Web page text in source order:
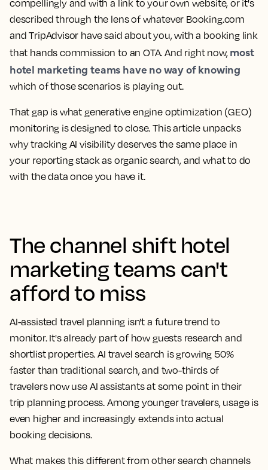
compellingly and with a link to your own website, or it's
described through the lens of whatever Booking.com
and TripAdvisor have said about you, with a booking link
that hands commission to an OTA. And right now, most
hotel marketing teams have no way of knowing
which of those scenarios is playing out.
That gap is what generative engine optimization (GEO)
monitoring is designed to close. This article unpacks
why tracking AI visibility deserves the same place in
your reporting stack as organic search, and what to do
with the data once you have it.
The channel shift hotel
marketing teams can't
afford to miss
AI-assisted travel planning isn't a future trend to
monitor. It's already part of how guests research and
shortlist properties. AI travel search is growing 50%
faster than traditional search, and two-thirds of
travelers now use AI assistants at some point in their
trip planning process. Among younger travelers, usage is
even higher and increasingly extends into actual
booking decisions.
What makes this different from other search channels